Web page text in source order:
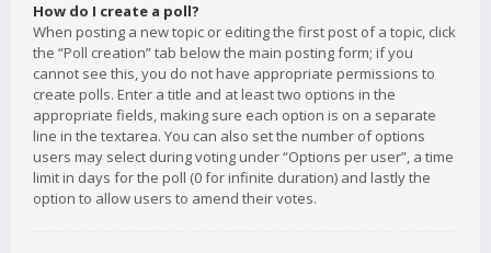
How do I create a poll?
When posting a new topic or editing the first post of a topic, click
the “Poll creation” tab below the main posting form; if you
cannot see this, you do not have appropriate permissions to
create polls. Enter a title and at least two options in the
appropriate fields, making sure each option is on a separate
line in the textarea. You can also set the number of options
users may select during voting under “Options per user”, a time
limit in days for the poll (0 for infinite duration) and lastly the
option to allow users to amend their votes.